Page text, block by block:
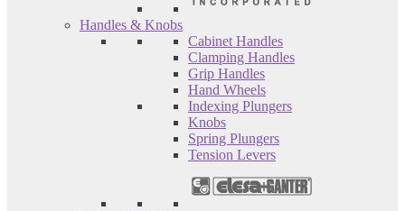
Handles & Knobs
Cabinet Handles
Clamping Handles
Grip Handles
Hand Wheels
Indexing Plungers
Knobs
Spring Plungers
Tension Levers